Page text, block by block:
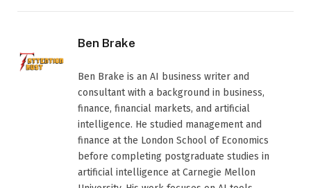
Ben Brake
Ben Brake is an AI business writer and
consultant with a background in business,
finance, financial markets, and artificial
intelligence. He studied management and
finance at the London School of Economics
before completing postgraduate studies in
artificial intelligence at Carnegie Mellon